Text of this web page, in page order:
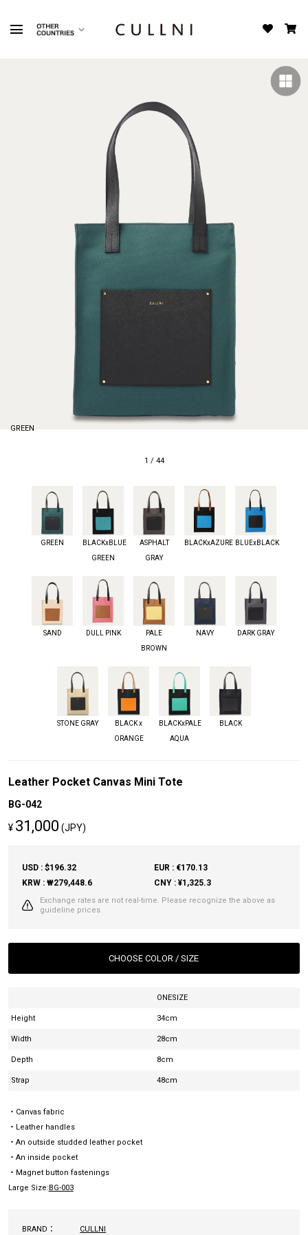
Leather Pocket Canvas Mini Tote
BG-042
¥ 31,000 (JPY)
USD : $196.32
EUR : €170.13
KRW : ₩279,448.6
CNY : ¥1,325.3
Exchange rates are not real-time. Please recognize the above as
guideline prices.
CHOOSE COLOR / SIZE
Height
Width
Depth
Strap
ONESIZE
34cm
28cm
8cm
48cm
・Canvas fabric
・Leather handles
・An outside studded leather pocket
・An inside pocket
・Magnet button fastenings
Large Size:BG-003
BRAND： CULLNI
GREEN
1 / 44
GREEN
BLACKxBLUE
GREEN
ASPHALT
GRAY
BLACKxAZURE BLUExBLACK
SAND DULL PINK
PALE
BROWN
NAVY DARK GRAY
STONE GRAY
BLACK x
ORANGE
BLACKxPALE
AQUA
BLACK